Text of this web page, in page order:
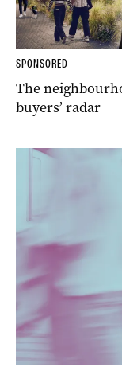
SPONSORED
The
buyers’ radar